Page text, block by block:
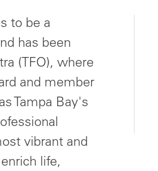
to be a
has been
(TFO), where
and member
Tampa Bay's
vibrant and
life,